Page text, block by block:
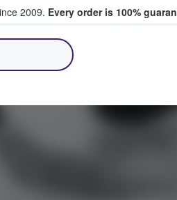
2009. Every order is 100%